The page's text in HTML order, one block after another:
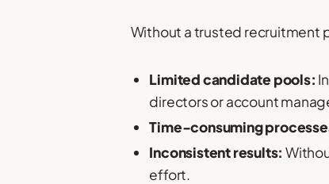
Without a trusted recruitment
Limited candidate pools:
directors or account
Time-consuming
Inconsistent results:
effort.